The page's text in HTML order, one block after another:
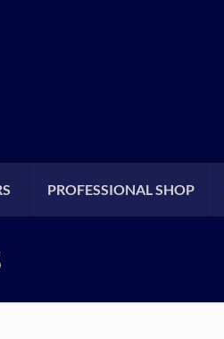
PROFESSIONAL SHOP